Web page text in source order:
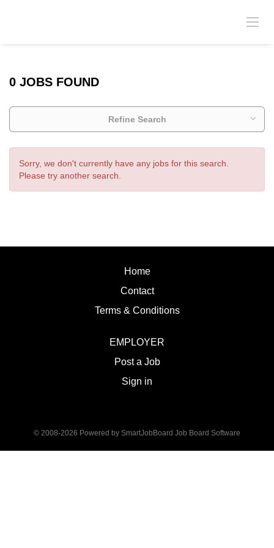
0 JOBS FOUND
Refine Search
Sorry, we don't currently have any jobs for this search.
Please try another search.
Home
Contact
Terms & Conditions
EMPLOYER
Post a Job
Sign in
© 2008-2026 Powered by SmartJobBoard Job Board Software